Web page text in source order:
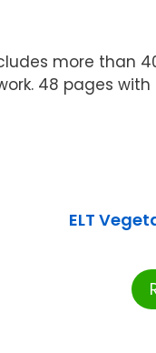
more than
48 pages with
ELT